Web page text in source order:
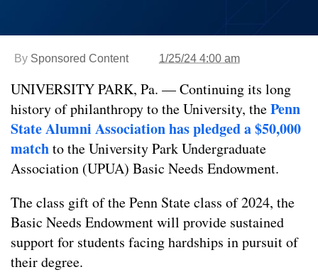
By Sponsored Content 1/25/24 4:00 am
UNIVERSITY PARK, Pa. — Continuing its long
history of philanthropy to the University, thePenn
State Alumni Association has pledged a $50,000
matchto the University Park Undergraduate
Association (UPUA) Basic Needs Endowment.
The class gift of the Penn State class of 2024, the
Basic Needs Endowment will provide sustained
support for students facing hardships in pursuit of
their degree.